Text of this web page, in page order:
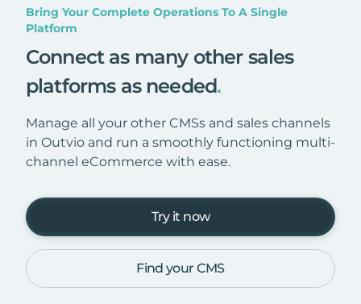
Bring Your Complete Operations To A Single
Platform
Connect as many other sales
platforms as needed.
Manage all your other CMSs and sales channels
in Outvio and run a smoothly functioning multi-
channel eCommerce with ease.
Try it now
Find your CMS